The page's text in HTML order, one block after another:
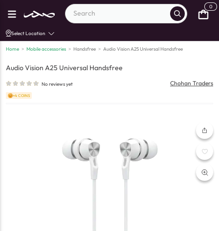
0
Select Location
Home > Mobile accessories > Handsfree > Audio Vision A25 Universal Handsfree
Audio Vision A25 Universal Handsfree
No reviews yet Chohan Traders
+4 COINS